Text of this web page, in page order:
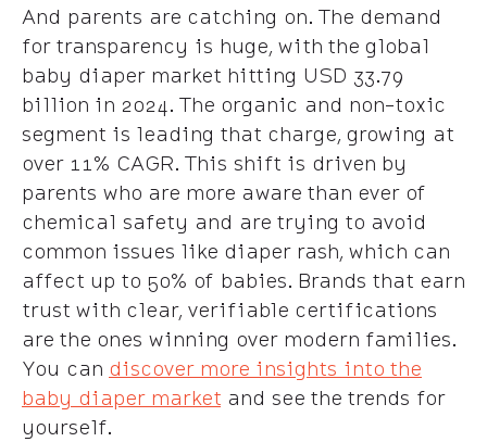
And parents are catching on. The demand
for transparency is huge, with the global
baby diaper market hitting USD 33.79
billion in 2024. The organic and non-toxic
segment is leading that charge, growing at
over 11% CAGR. This shift is driven by
parents who are more aware than ever of
chemical safety and are trying to avoid
common issues like diaper rash, which can
affect up to 50% of babies. Brands that earn
trust with clear, verifiable certifications
are the ones winning over modern families.
You can discover more insights into the
baby diaper market and see the trends for
yourself.